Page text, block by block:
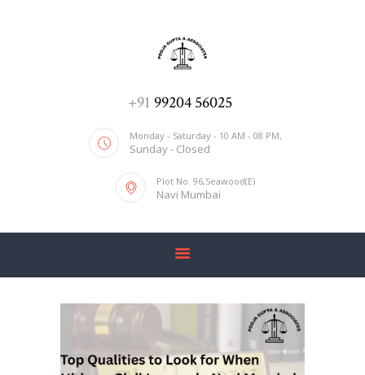
+91 99204 56025
Monday - Saturday - 10 AM - 08 PM,
Sunday - Closed
Plot No. 96,Seawood(E)
Navi Mumbai
ADV. POOJA AGRAWAL & ASSOCIATES
We help you with everything
HOME
ABOUT US
SERVICES
BLOG